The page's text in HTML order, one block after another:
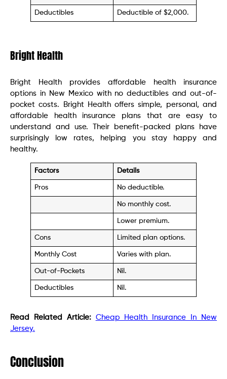
Deductibles Deductible of $2,000.
Bright Health
Bright Health provides affordable health insurance
options in New Mexico with no deductibles and out-of-
pocket costs. Bright Health offers simple, personal, and
affordable health insurance plans that are easy to
understand and use. Their benefit-packed plans have
surprisingly low rates, helping you stay happy and
healthy.
Factors Details
Pros No deductible.
No monthly cost.
Lower premium.
Cons Limited plan options.
Monthly Cost Varies with plan.
Out-of-Pockets Nil.
Deductibles Nil.
Read Related Article: Cheap Health Insurance In New
Jersey.
Conclusion